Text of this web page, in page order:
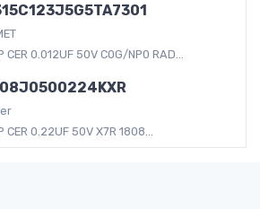
CER 0.012UF 50V C0G/NP0 RAD...
CER 0.22UF 50V X7R 1808...